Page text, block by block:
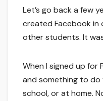
Let’s go back a few
created Facebook
other students. It
When I signed up for
and something to do
school, or at home.